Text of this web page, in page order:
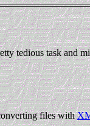
tedious task and
files with